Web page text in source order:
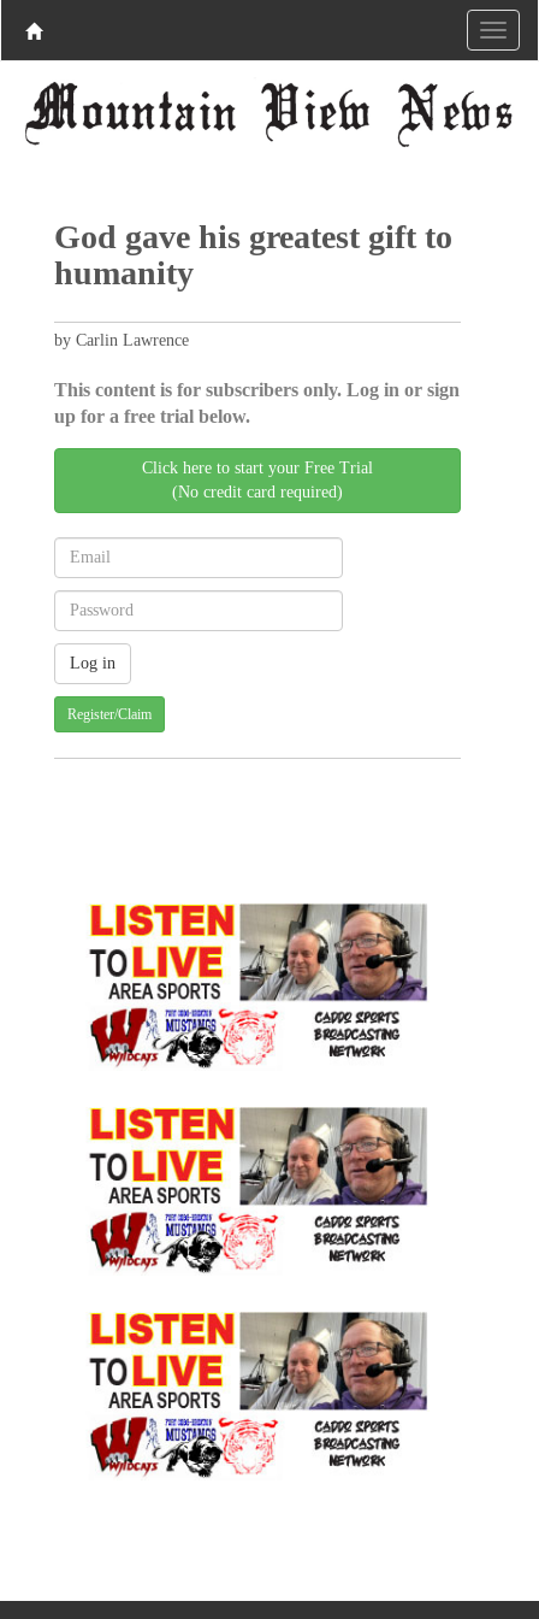
God gave his greatest gift to
humanity
by Carlin Lawrence
This content is for subscribers only. Log in or sign
up for a free trial below.
Click here to start your Free Trial
(No credit card required)
Register/Claim